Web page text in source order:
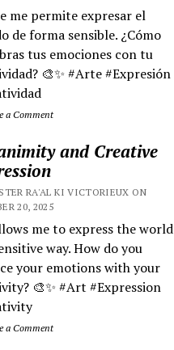
me permite expresar el
de forma sensible. ¿Cómo
tus emociones con tu
🎨✨ #Arte #Expresión
a Comment
and Creative
RA'AL KI VICTORIEUX ON
20, 2025
me to express the world
way. How do you
your emotions with your
🎨✨ #Art #Expression
a Comment